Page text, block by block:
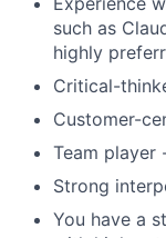
such as
highly
Critical-
Customer-
Team player
Strong
You have a